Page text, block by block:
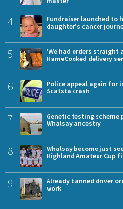
4
Fundraiser launched to
daughter's cancer
5
'We had orders straight
HameCooked delivery
6
Police appeal again for
Scatsta crash
7
Genetic testing scheme
Whalsay ancestry
8
Whalsay become just
Highland Amateur Cup
9
Already banned driver
work